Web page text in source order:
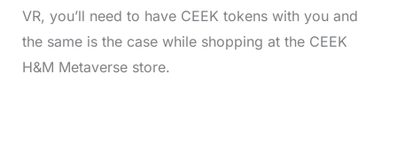
VR, you’ll need to have CEEK tokens with you and
the same is the case while shopping at the CEEK
H&M Metaverse store.